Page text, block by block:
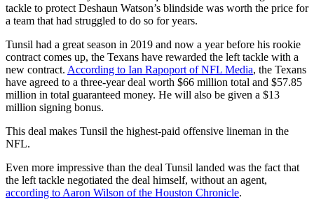
tackle to protect Deshaun Watson’s blindside was worth the price for
a team that had struggled to do so for years.
Tunsil had a great season in 2019 and now a year before his rookie
contract comes up, the Texans have rewarded the left tackle with a
new contract. According to Ian Rapoport of NFL Media, the Texans
have agreed to a three-year deal worth $66 million total and $57.85
million in total guaranteed money. He will also be given a $13
million signing bonus.
This deal makes Tunsil the highest-paid offensive lineman in the
NFL.
Even more impressive than the deal Tunsil landed was the fact that
the left tackle negotiated the deal himself, without an agent,
according to Aaron Wilson of the Houston Chronicle.